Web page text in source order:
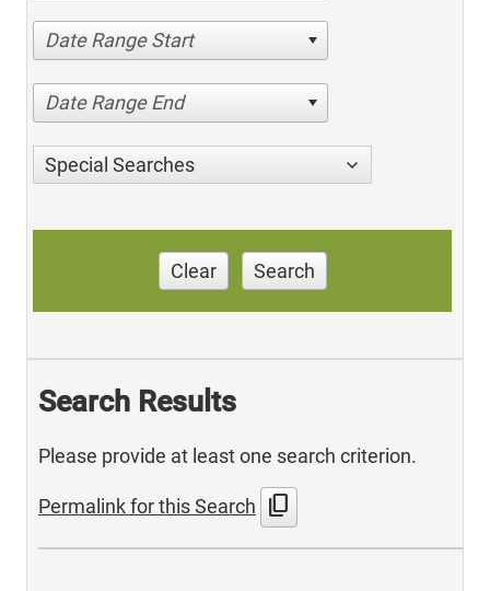
Date Range Start
Date Range End
Special Searches
Clear Search
Search Results
Please provide at least one search criterion.
Permalink for this Search content_copy